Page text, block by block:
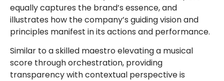
equally captures the brand’s essence, and
illustrates how the company’s guiding vision and
principles manifest in its actions and performance.
Similar to a skilled maestro elevating a musical
score through orchestration, providing
transparency with contextual perspective is